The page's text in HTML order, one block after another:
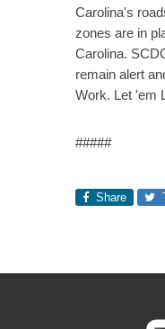
Carolina's
zones are in
Carolina.
remain alert
Work. Let 'em
#####
Share